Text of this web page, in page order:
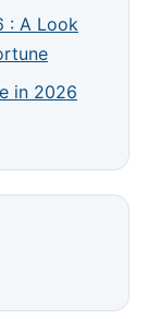
: A Look
in 2026